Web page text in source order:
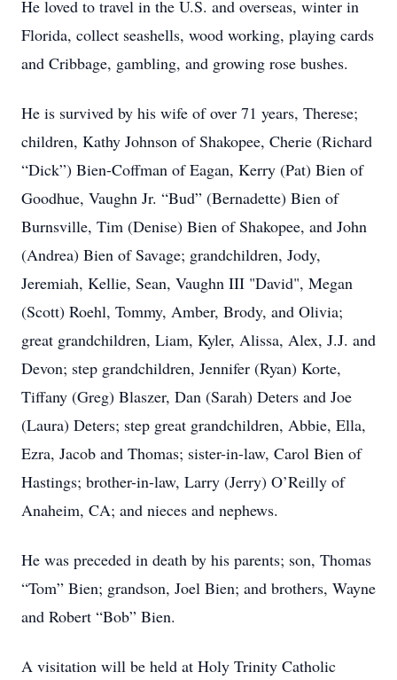
He loved to travel in the U.S. and overseas, winter in
Florida, collect seashells, wood working, playing cards
and Cribbage, gambling, and growing rose bushes.
He is survived by his wife of over 71 years, Therese;
children, Kathy Johnson of Shakopee, Cherie (Richard
“Dick”) Bien-Coffman of Eagan, Kerry (Pat) Bien of
Goodhue, Vaughn Jr. “Bud” (Bernadette) Bien of
Burnsville, Tim (Denise) Bien of Shakopee, and John
(Andrea) Bien of Savage; grandchildren, Jody,
Jeremiah, Kellie, Sean, Vaughn III "David", Megan
(Scott) Roehl, Tommy, Amber, Brody, and Olivia;
great grandchildren, Liam, Kyler, Alissa, Alex, J.J. and
Devon; step grandchildren, Jennifer (Ryan) Korte,
Tiffany (Greg) Blaszer, Dan (Sarah) Deters and Joe
(Laura) Deters; step great grandchildren, Abbie, Ella,
Ezra, Jacob and Thomas; sister-in-law, Carol Bien of
Hastings; brother-in-law, Larry (Jerry) O’Reilly of
Anaheim, CA; and nieces and nephews.
He was preceded in death by his parents; son, Thomas
“Tom” Bien; grandson, Joel Bien; and brothers, Wayne
and Robert “Bob” Bien.
A visitation will be held at Holy Trinity Catholic